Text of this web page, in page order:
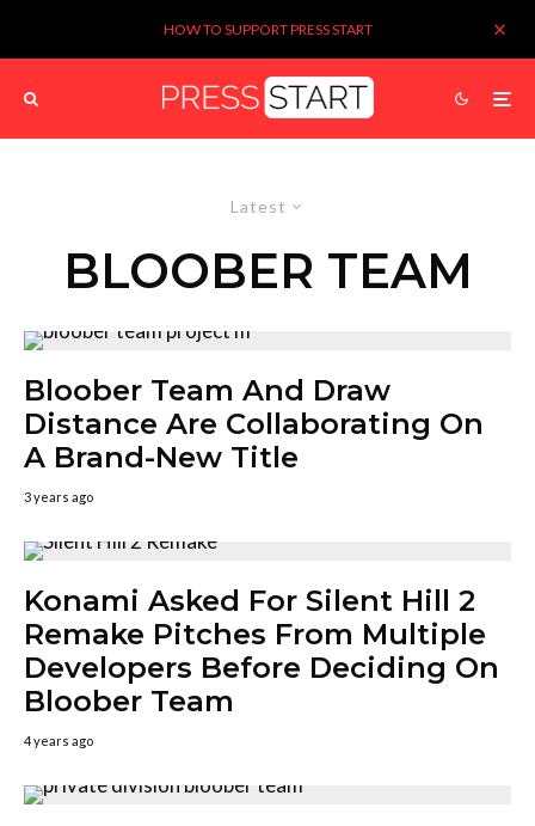
HOW TO SUPPORT PRESS START
Latest
BLOOBER TEAM
Bloober Team And Draw
Distance Are Collaborating On
A Brand-New Title
3 years ago
Konami Asked For Silent Hill 2
Remake Pitches From Multiple
Developers Before Deciding On
Bloober Team
4 years ago